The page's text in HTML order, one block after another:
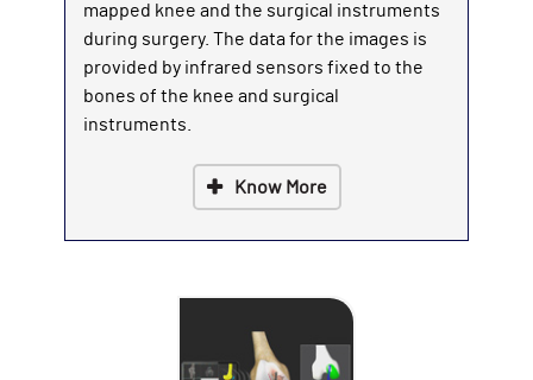
mapped knee and the surgical instruments
during surgery. The data for the images is
provided by infrared sensors fixed to the
bones of the knee and surgical
instruments.
Know More